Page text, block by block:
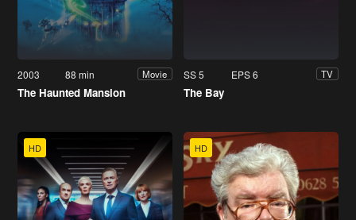
2003 88 min Movie
The Haunted Mansion
SS 5 EPS 6 TV
The Bay
HD HD